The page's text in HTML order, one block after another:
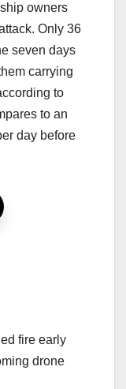
owners
Only 36
seven days
carrying
to
to an
day before
fire early
drone